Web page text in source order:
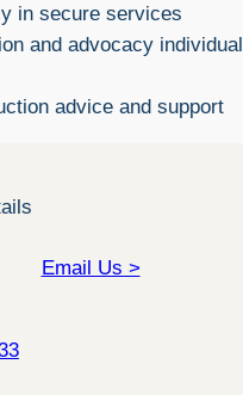
in secure services
and advocacy individual
advice and support
Email Us >